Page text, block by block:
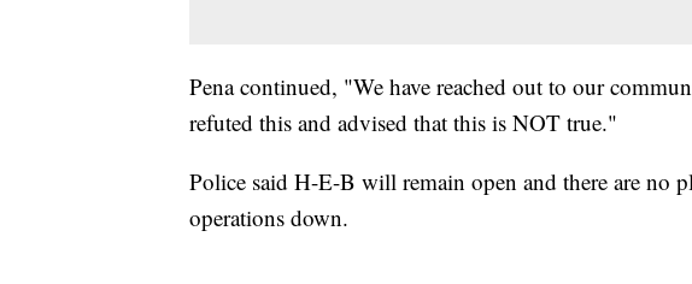
Pena continued, "We have reached out to our
refuted this and advised that this is NOT true."
Police said H-E-B will remain open and there are no
operations down.